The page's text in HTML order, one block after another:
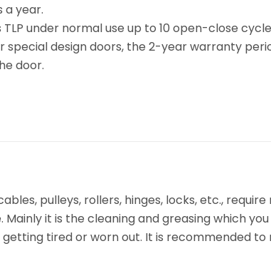
a year.
under normal use up to 10 open-close
design doors, the 2-year warranty
door.
pulleys, rollers, hinges, locks, etc.,
it is the cleaning and greasing which
tired or worn out. It is recommended